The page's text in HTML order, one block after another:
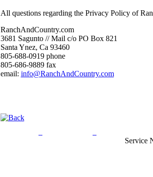
All questions regarding the Privacy Policy of
RanchAndCountry.com
3681 Sagunto // Mail c/o PO Box 821
Santa Ynez, Ca 93460
805-688-0919 phone
805-686-9889 fax
email: info@RanchAndCountry.com
Service